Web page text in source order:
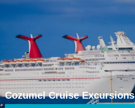
Cozumel Cruise Excursions